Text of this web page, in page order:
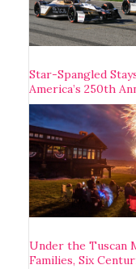
Star-Spangled
America’s 250th
Under the Tuscan
Families, Six